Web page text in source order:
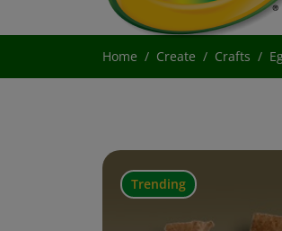
Home Create Crafts
Trending